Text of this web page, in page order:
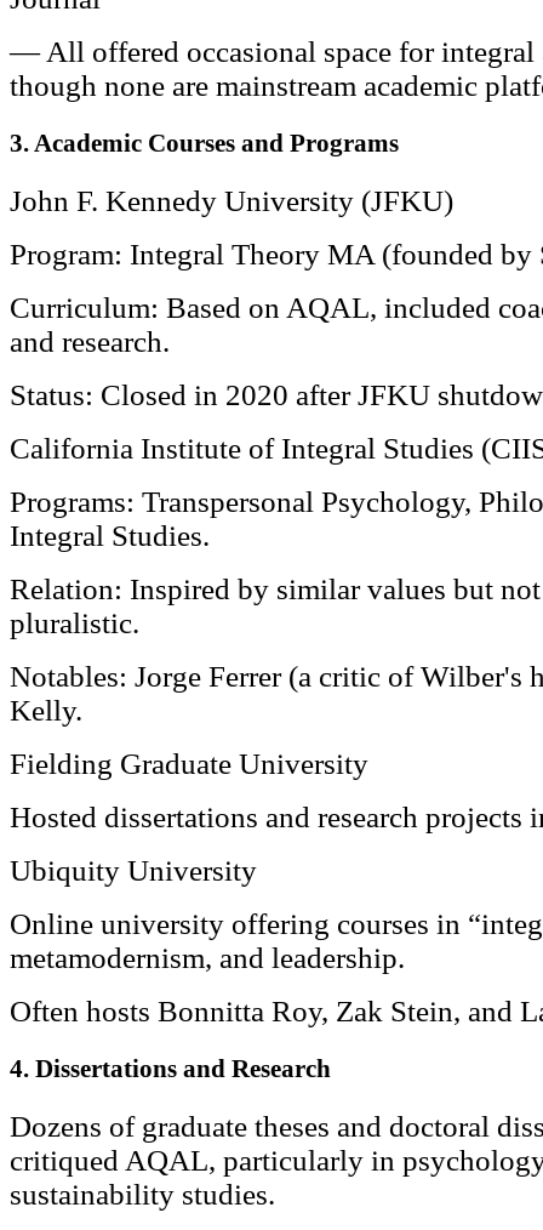
— All offered occasional space for integral
though none are mainstream academic
3. Academic Courses and Programs
John F. Kennedy University (JFKU)
Program: Integral Theory MA (founded by
Curriculum: Based on AQAL, included
and research.
Status: Closed in 2020 after JFKU
California Institute of Integral Studies
Programs: Transpersonal Psychology,
Integral Studies.
Relation: Inspired by similar values but
pluralistic.
Notables: Jorge Ferrer (a critic of Wilber's
Kelly.
Fielding Graduate University
Hosted dissertations and research
Ubiquity University
Online university offering courses in
metamodernism, and leadership.
Often hosts Bonnitta Roy, Zak Stein, and
4. Dissertations and Research
Dozens of graduate theses and doctoral
critiqued AQAL, particularly in
sustainability studies.